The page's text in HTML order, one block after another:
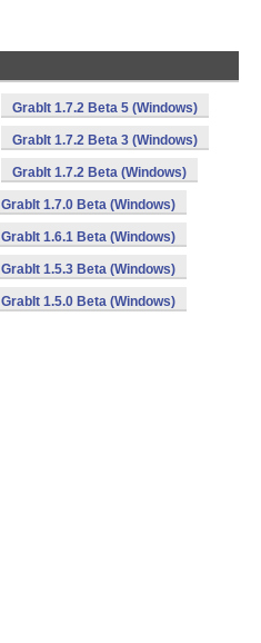
GrabIt 1.7.2 Beta 5 (Windows)
GrabIt 1.7.2 Beta 3 (Windows)
GrabIt 1.7.2 Beta (Windows)
GrabIt 1.7.0 Beta (Windows)
GrabIt 1.6.1 Beta (Windows)
GrabIt 1.5.3 Beta (Windows)
GrabIt 1.5.0 Beta (Windows)